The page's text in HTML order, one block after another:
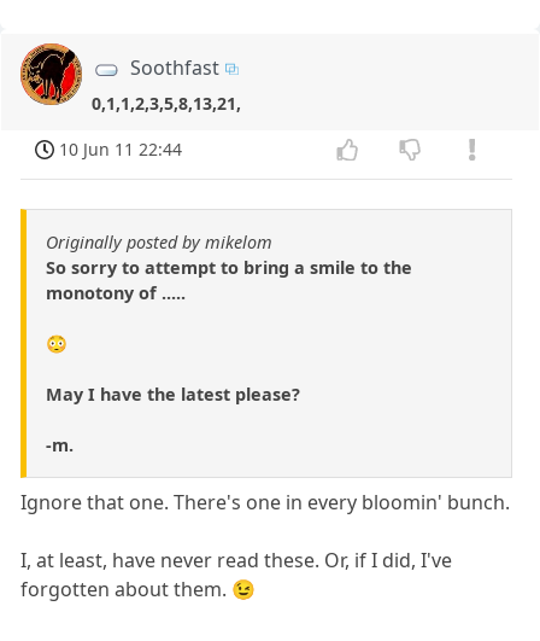
Soothfast
0,1,1,2,3,5,8,13,21,
10 Jun 11 22:44
Originally posted by mikelom
So sorry to attempt to bring a smile to the
monotony of .....
😳
May I have the latest please?
-m.
Ignore that one. There's one in every bloomin' bunch.
I, at least, have never read these. Or, if I did, I've
forgotten about them. 😉